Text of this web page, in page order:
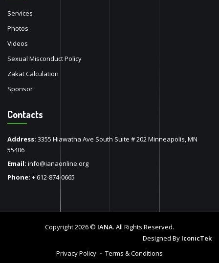
Services
Photos
Videos
Sexual Misconduct Policy
Zakat Calculation
Sponsor
Contacts
Address: 3355 Hiawatha Ave South Suite # 202 Minneapolis, MN
55406
Email: info@ianaonline.org
Phone: + 612-874-0665
Copyright 2026 © IANA. All Rights Reserved.
Designed By IconicTek
Privacy Policy
Terms & Conditions